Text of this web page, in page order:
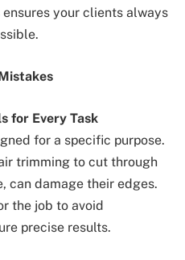
your clients always
for Every Task
for a specific purpose.
trimming to cut through
can damage their edges.
the job to avoid
precise results.